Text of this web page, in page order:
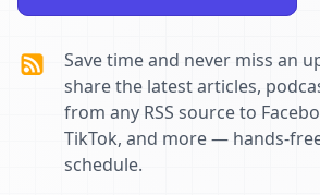
Save time and never miss an
share the latest articles,
from any RSS source to
TikTok, and more — hands-
schedule.